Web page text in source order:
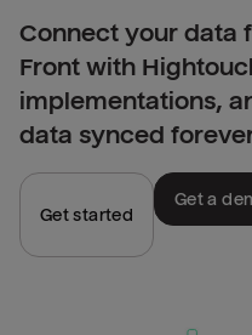
Connect your data
Front with
implementations,
data synced
Get started
Get a